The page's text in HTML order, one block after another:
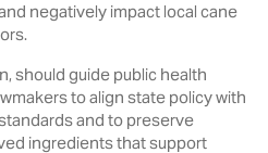
negatively impact local cane
should guide public health
to align state policy with
and to preserve
ingredients that support